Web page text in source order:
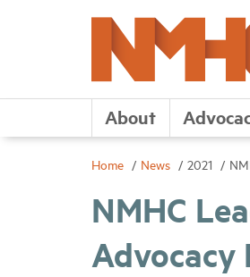
About
Home News 2021
NMHC
Advocacy